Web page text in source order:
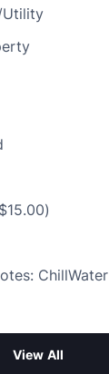
Utility
ChillWater
View All